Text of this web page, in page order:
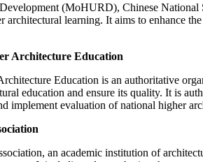
(MoHURD), Chinese National
learning. It aims to enhance
Architecture Education
Education is an authoritative
education and ensure its quality. It is
implement evaluation of national higher
an academic institution of